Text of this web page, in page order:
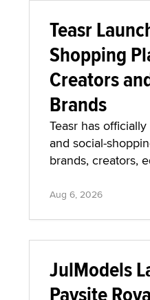
Teasr
Shopping
Creators
Brands
Teasr has
and social-
brands, creators,
Aug 6, 2026
JulModels